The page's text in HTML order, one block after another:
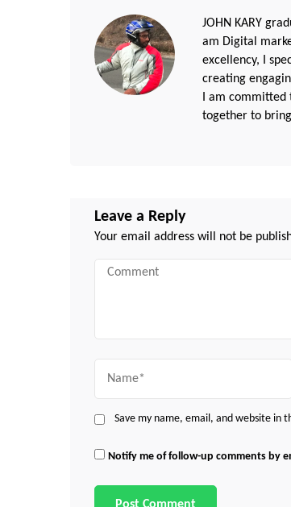
JOHN KARY
am Digital
excellency, I
creating
I am committed
together to
Leave a Reply
Your email address will not be
Comment
Save my name, email, and website in
Notify me of follow-up comments by